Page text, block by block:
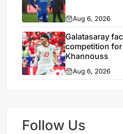
Aug 6, 2026
Galatasaray
competition for
Khannouss
Aug 6, 2026
Follow Us